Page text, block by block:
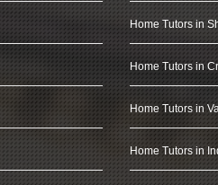
Home Tutors in
Home Tutors in
Home Tutors in
Home Tutors in